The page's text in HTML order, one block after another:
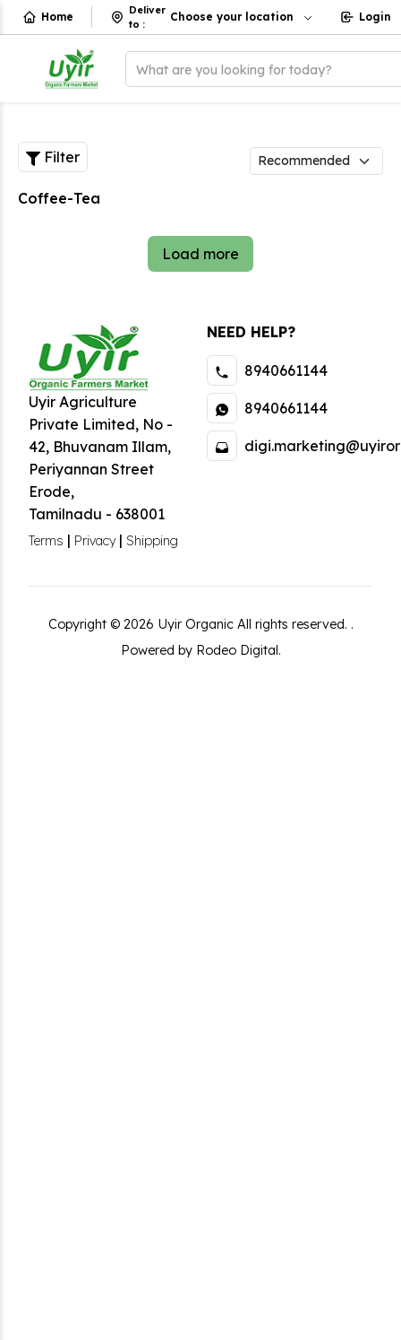
Home
Deliver
to :
Choose your location Login
What are you looking for today?
Filter
Coffee-Tea
Load more
Uyir Agriculture
Private Limited, No -
42, Bhuvanam Illam,
Periyannan Street
Erode,
Tamilnadu - 638001
Terms | Privacy| Shipping
NEED HELP?
8940661144
8940661144
Copyright © 2026 Uyir Organic All rights reserved. .
Powered by Rodeo Digital.